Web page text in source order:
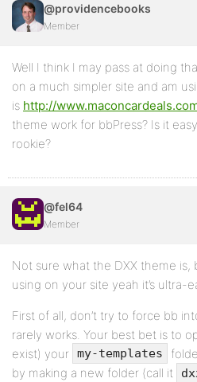
@providencebooks
Member
Well I think I may pass at doing
on a much simpler site and am
is http://
theme work for bbPress? Is it
rookie?
@fel64
Member
Not sure what the DXX theme is,
using on your site yeah it’s ultra-
First of all, don’t try to force bb
rarely works. Your best bet is to
exist) your my-templates
by making a new folder (call it